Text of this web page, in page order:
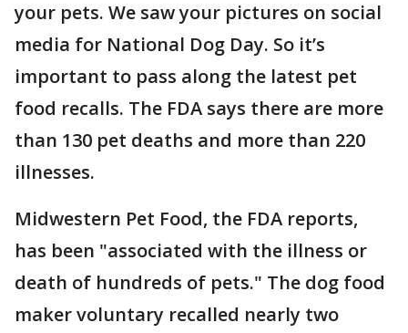
your pets. We saw your pictures on social
media for National Dog Day. So it’s
important to pass along the latest pet
food recalls. The FDA says there are more
than 130 pet deaths and more than 220
illnesses.
Midwestern Pet Food, the FDA reports,
has been "associated with the illness or
death of hundreds of pets." The dog food
maker voluntary recalled nearly two